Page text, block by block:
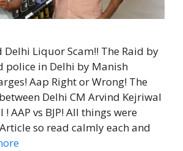
Liquor Scam!! The Raid by
police in Delhi by Manish
Aap Right or Wrong! The
Delhi CM Arvind Kejriwal
! AAP vs BJP! All things were
so read calmly each and